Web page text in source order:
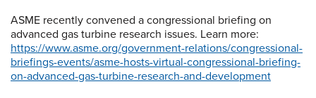
ASME recently convened a congressional briefing on
advanced gas turbine research issues. Learn more:
https://www.asme.org/government-relations/congressional-
briefings-events/asme-hosts-virtual-congressional-briefing-
on-advanced-gas-turbine-research-and-development